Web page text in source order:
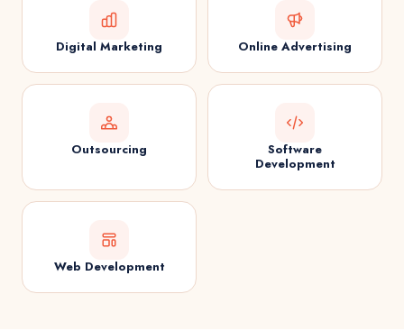
Digital Marketing Online Advertising
Outsourcing
Software
Development
Web Development